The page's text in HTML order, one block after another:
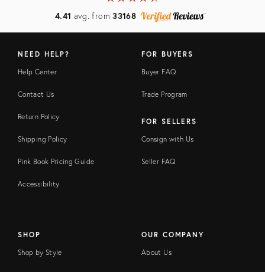
4.41 avg. from33168
NEED HELP?
Help Center
Contact Us
Return Policy
Shipping Policy
Pink Book Pricing Guide
Accessibility
FOR BUYERS
Buyer FAQ
Trade Program
FOR SELLERS
Consign with Us
Seller FAQ
SHOP
Shop by Style
OUR COMPANY
About Us